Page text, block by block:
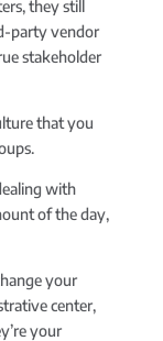
they still
party vendor
stakeholder
that you
with
of the day,
your
center,
your